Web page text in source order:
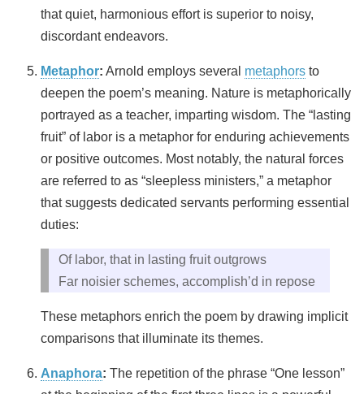
that quiet, harmonious effort is superior to noisy,
discordant endeavors.
Metaphor: Arnold employs several metaphors to
deepen the poem’s meaning. Nature is metaphorically
portrayed as a teacher, imparting wisdom. The “lasting
fruit” of labor is a metaphor for enduring achievements
or positive outcomes. Most notably, the natural forces
are referred to as “sleepless ministers,” a metaphor
that suggests dedicated servants performing essential
duties:
Of labor, that in lasting fruit outgrows
Far noisier schemes, accomplish’d in repose
These metaphors enrich the poem by drawing implicit
comparisons that illuminate its themes.
Anaphora: The repetition of the phrase “One lesson”